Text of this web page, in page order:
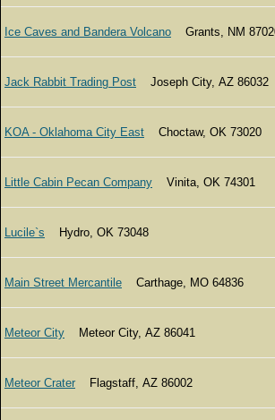
Ice Caves and Bandera Volcano Grants, NM
Jack Rabbit Trading Post Joseph City, AZ 86032
KOA - Oklahoma City East Choctaw, OK 73020
Little Cabin Pecan Company Vinita, OK 74301
Lucile`s Hydro, OK 73048
Main Street Mercantile Carthage, MO 64836
Meteor City Meteor City, AZ 86041
Meteor Crater Flagstaff, AZ 86002